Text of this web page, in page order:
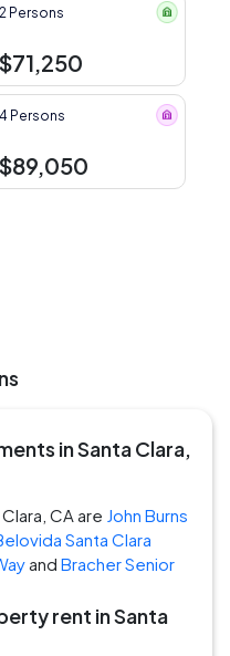
2 Persons
$71,250
4 Persons
$89,050
in Santa Clara,
CA are John Burns
Santa Clara
and Bracher Senior
rent in Santa